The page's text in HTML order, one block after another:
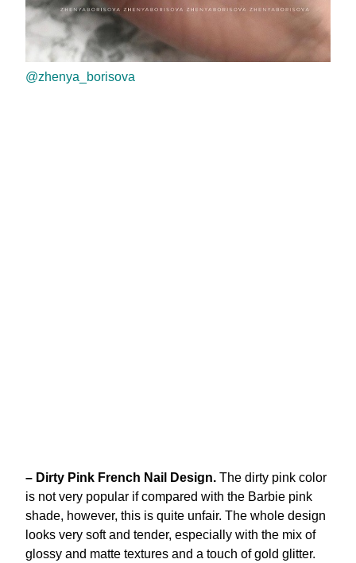
@zhenya_borisova
– Dirty Pink French Nail Design. The dirty pink color
is not very popular if compared with the Barbie pink
shade, however, this is quite unfair. The whole design
looks very soft and tender, especially with the mix of
glossy and matte textures and a touch of gold glitter.